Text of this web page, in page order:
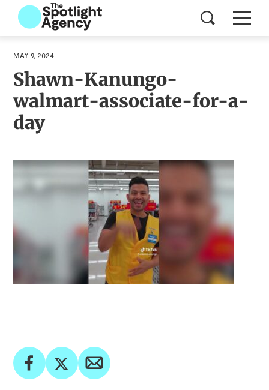
MAY 9, 2024
Shawn-Kanungo-
walmart-associate-for-a-
day